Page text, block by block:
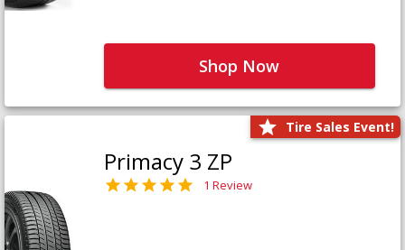
Shop Now
Tire Sales Event!
Primacy 3 ZP
1 Review